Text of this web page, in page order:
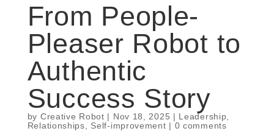
From People-
Pleaser Robot to
Authentic
Success Story
by Creative Robot | Nov 18, 2025 | Leadership
Relationships
Self-improvement | 0 comments